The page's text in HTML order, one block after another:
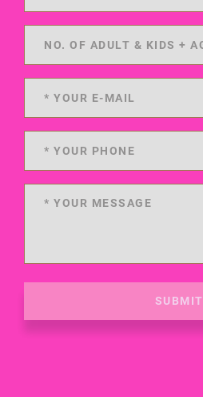
SUBMIT